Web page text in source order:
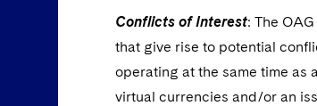
Conflicts of Interest: The
that give rise to potential
operating at the same time as
virtual currencies and/or an